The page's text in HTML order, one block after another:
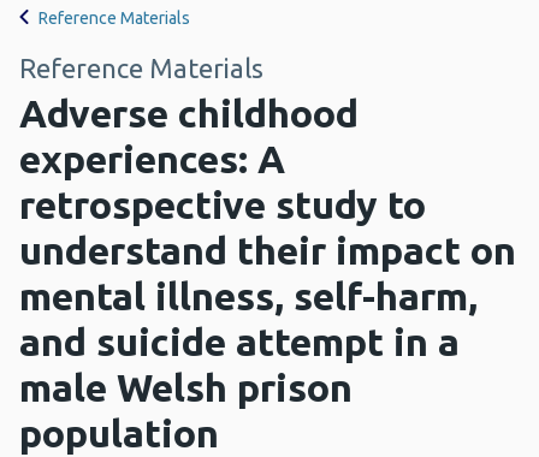
Reference Materials
Reference Materials
Adverse childhood
experiences: A
retrospective study to
understand their impact on
mental illness, self-harm,
and suicide attempt in a
male Welsh prison
population